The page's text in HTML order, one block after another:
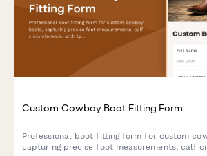
Custom Cowboy Boot Fitting Form
Professional boot fitting form for custom
capturing precise foot measurements, calf